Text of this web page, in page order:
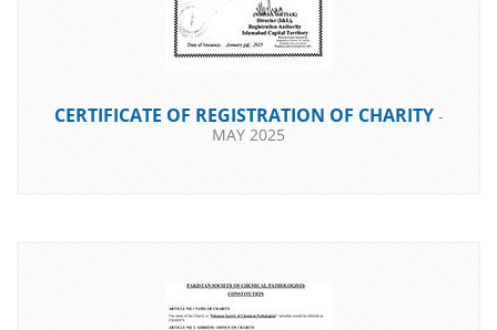
CERTIFICATE OF REGISTRATION OF CHARITY -
MAY 2025